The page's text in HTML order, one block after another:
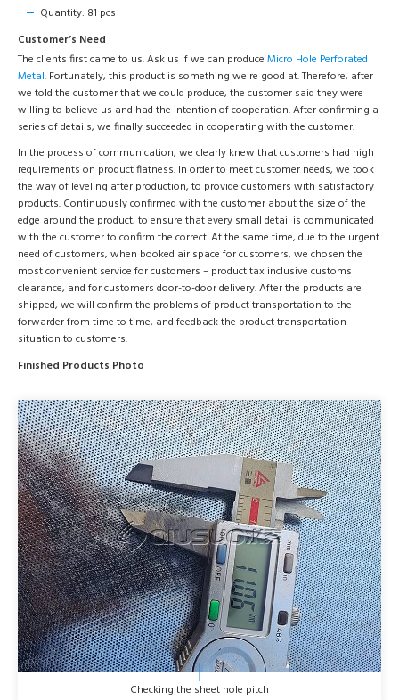
Quantity: 81 pcs
Customer’s Need
The clients first came to us. Ask us if we can produce Micro Hole Perforated
Metal. Fortunately, this product is something we're good at. Therefore, after
we told the customer that we could produce, the customer said they were
willing to believe us and had the intention of cooperation. After confirming a
series of details, we finally succeeded in cooperating with the customer.
In the process of communication, we clearly knew that customers had high
requirements on product flatness. In order to meet customer needs, we took
the way of leveling after production, to provide customers with satisfactory
products. Continuously confirmed with the customer about the size of the
edge around the product, to ensure that every small detail is communicated
with the customer to confirm the correct. At the same time, due to the urgent
need of customers, when booked air space for customers, we chosen the
most convenient service for customers – product tax inclusive customs
clearance, and for customers door-to-door delivery. After the products are
shipped, we will confirm the problems of product transportation to the
forwarder from time to time, and feedback the product transportation
situation to customers.
Finished Products Photo
Checking the sheet hole pitch